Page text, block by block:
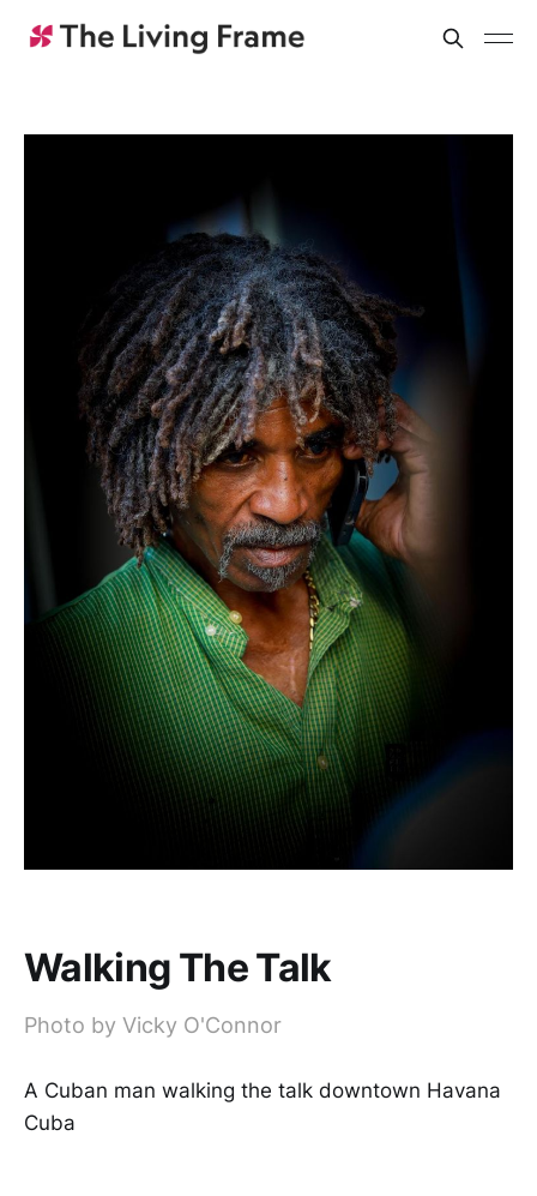
Walking The Talk
Photo by Vicky O'Connor
A Cuban man walking the talk downtown Havana
Cuba